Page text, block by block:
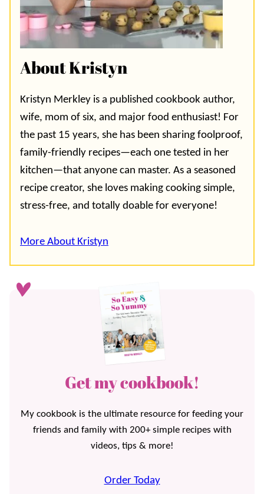
About Kristyn
Kristyn Merkley is a published cookbook author,
wife, mom of six, and major food enthusiast! For
the past 15 years, she has been sharing foolproof,
family-friendly recipes—each one tested in her
kitchen—that anyone can master. As a seasoned
recipe creator, she loves making cooking simple,
stress-free, and totally doable for everyone!
More About Kristyn
Get my cookbook!
My cookbook is the ultimate resource for feeding your
friends and family with 200+ simple recipes with
videos, tips & more!
Order Today